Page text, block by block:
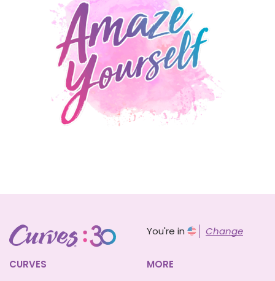
You're in Change
CURVES
MORE